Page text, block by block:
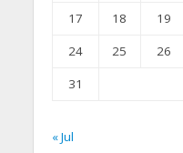
17
18 19
24
25 26
31
« Jul